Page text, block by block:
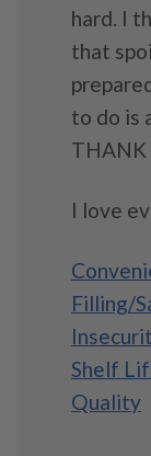
hard. I
that
to do is
THANK
I love
Filling/
Shelf
Quality